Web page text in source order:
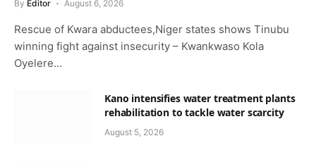
By Editor August 6, 2026
Rescue of Kwara abductees,Niger states shows Tinubu
winning fight against insecurity – Kwankwaso Kola
Oyelere…
Kano intensifies water treatment plants
rehabilitation to tackle water scarcity
August 5, 2026